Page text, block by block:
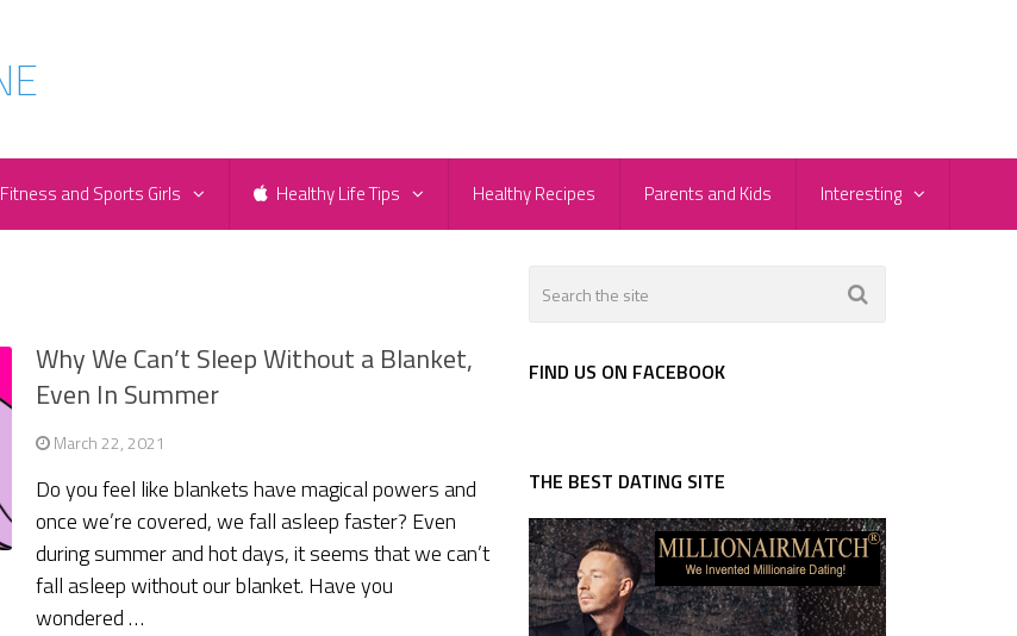
Fitness and Sports Girls Healthy Life Tips Healthy Recipes Parents and Kids Interesting
Why We Can’t Sleep Without a Blanket,
Even In Summer
March 22, 2021
Do you feel like blankets have magical powers and
once we’re covered, we fall asleep faster? Even
during summer and hot days, it seems that we can’t
fall asleep without our blanket. Have you
wondered …
FIND US ON FACEBOOK
THE BEST DATING SITE